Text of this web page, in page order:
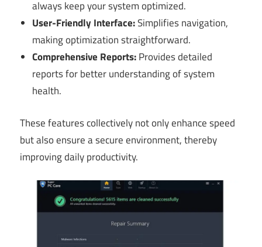
always keep your system optimized.
User-Friendly Interface:Simplifies navigation,
making optimization straightforward.
Comprehensive Reports:Provides detailed
reports for better understanding of system
health.
These features collectively not only enhance speed
but also ensure a secure environment, thereby
improving daily productivity.